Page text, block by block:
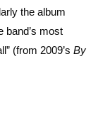
the album
band’s most
(from 2009’s By